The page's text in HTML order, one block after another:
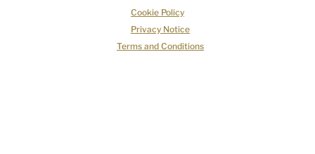
Cookie Policy
Privacy Notice
Terms and Conditions